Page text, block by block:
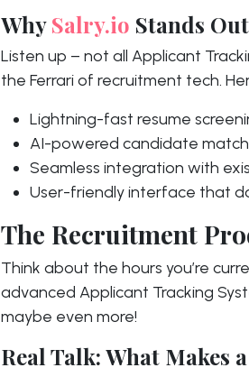
WhySalry.io Stands
Listen up – not all Applicant
the Ferrari of recruitment tech.
Lightning-fast resume
AI-powered candidate
Seamless integration with
User-friendly interface that
The Recruitment
Think about the hours you’re
advanced Applicant Tracking
maybe even more!
Real Talk: What Makes